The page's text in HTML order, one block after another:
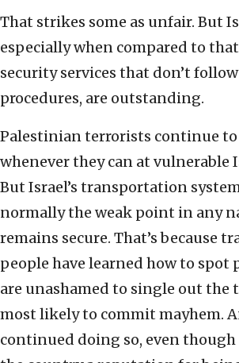
That strikes some as unfair. But
especially when compared to
security services that don’t
procedures, are outstanding.
Palestinian terrorists continue
whenever they can at vulnerable
But Israel’s transportation
normally the weak point in any
remains secure. That’s because
people have learned how to spot
are unashamed to single out the
most likely to commit mayhem.
continued doing so, even though